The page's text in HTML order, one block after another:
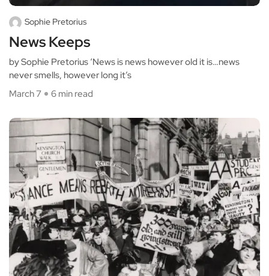
Sophie Pretorius
News Keeps
by Sophie Pretorius ‘News is news however old it is…news
never smells, however long it’s
March 7
6 min read